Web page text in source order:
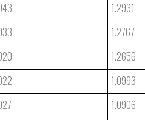
1.2931
1.2767
1.2656
1.0993
1.0906